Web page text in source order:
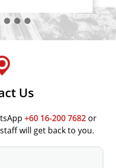
Us
+60 16-200 7682 or
will get back to you.